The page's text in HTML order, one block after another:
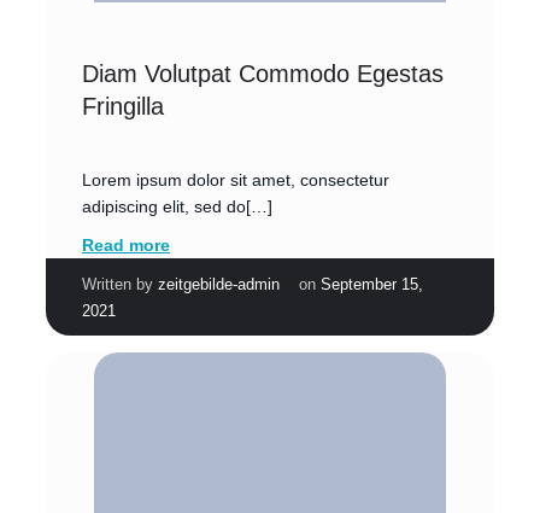
Diam Volutpat Commodo Egestas
Fringilla
Lorem ipsum dolor sit amet, consectetur
adipiscing elit, sed do[…]
Read more
Written by zeitgebilde-admin on September 15,
2021